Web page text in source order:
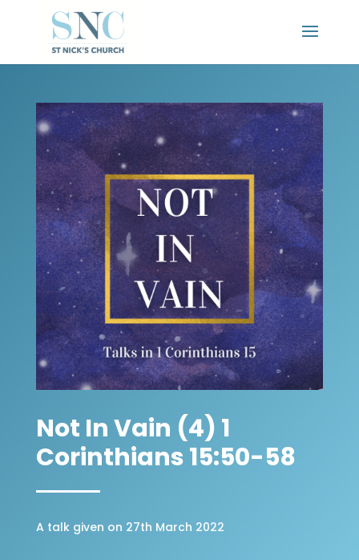
Not In Vain (4) 1
Corinthians 15:50-58
A talk given on 27th March 2022